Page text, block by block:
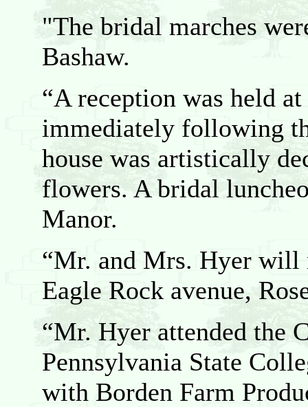
"The bridal marches
Bashaw.
“A reception was held
immediately following
house was artistically
flowers. A bridal
Manor.
“Mr. and Mrs. Hyer will
Eagle Rock avenue,
“Mr. Hyer attended the
Pennsylvania State
with Borden Farm